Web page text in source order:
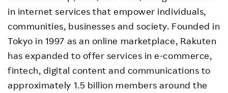
in internet services that empower individuals,
communities, businesses and society. Founded in
Tokyo in 1997 as an online marketplace, Rakuten
has expanded to offer services in e-commerce,
fintech, digital content and communications to
approximately 1.5 billion members around the